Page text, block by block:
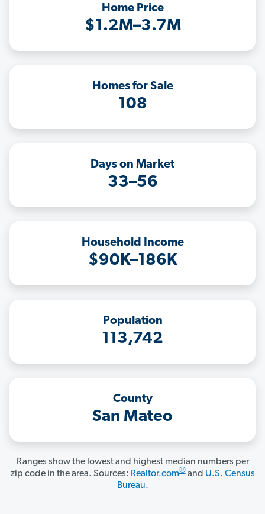
Home Price
$1.2M–3.7M
Homes for Sale
108
Days on Market
33–56
Household Income
$90K–186K
Population
113,742
County
San Mateo
Ranges show the lowest and highest median numbers per
zip code in the area. Sources: Realtor.com®and U.S. Census
Bureau.